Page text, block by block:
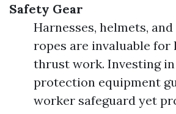
Safety Gear
Harnesses, helmets,
ropes are invaluable
thrust work. Investing
protection equipment
worker safeguard yet